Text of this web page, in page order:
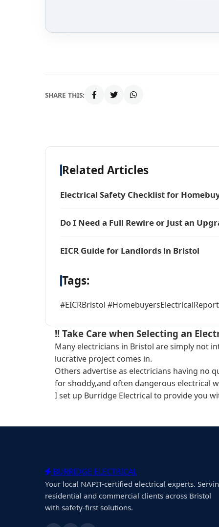
SHARE THIS:
Related Articles
Electrical Safety Checklist for
Do I Need a Full Rewire or Just an
EICR Guide for Landlords in Bristol
Tags:
#EICRBristol
!! Take Care when Selecting an
Many electricians in Bristol are simply not
lucrative project comes in.
Others advertise as electricians having no
for shoddy,and often dangerous electrical
I set up Burridge Electrical to provide you
BURRIDGE ELECTRICAL
Your local NAPIT-certified electrical experts.
residential and commercial clients across Bristol
with safety-first solutions.